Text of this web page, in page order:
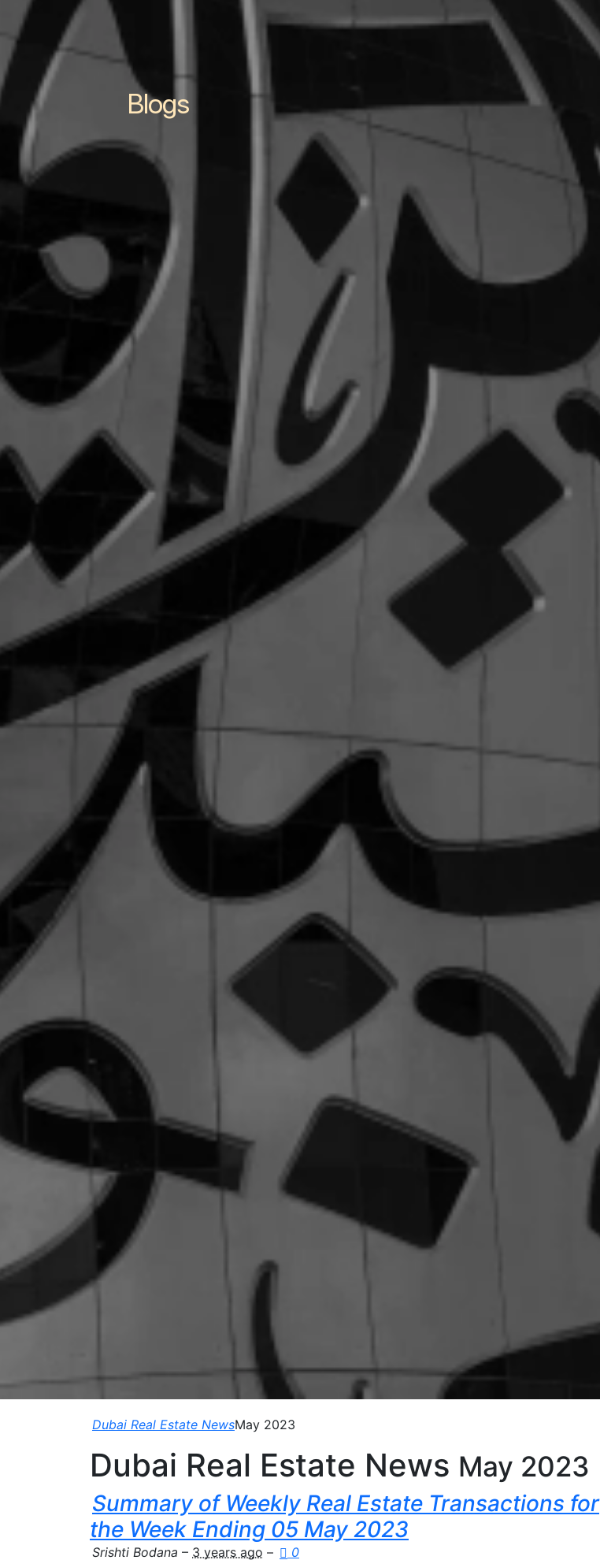
Blogs
Dubai Real Estate NewsMay 2023
Dubai Real Estate News May 2023
Summary of Weekly Real Estate Transactions for
the Week Ending 05 May 2023
Srishti Bodana – 3 years ago – 0